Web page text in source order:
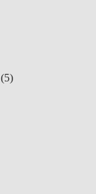
(5)